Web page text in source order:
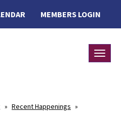
MEMBERS LOGIN
» Recent Happenings »